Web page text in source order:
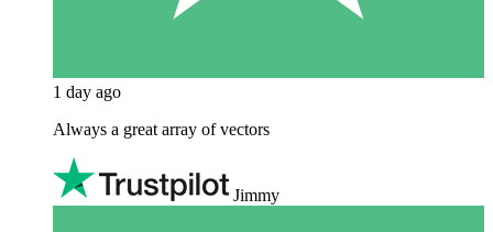
1 day ago
Always a great array of vectors
Jimmy